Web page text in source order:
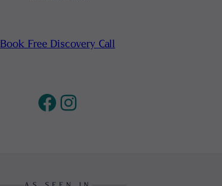
Book Free Discovery Call
Facebook
Instagram